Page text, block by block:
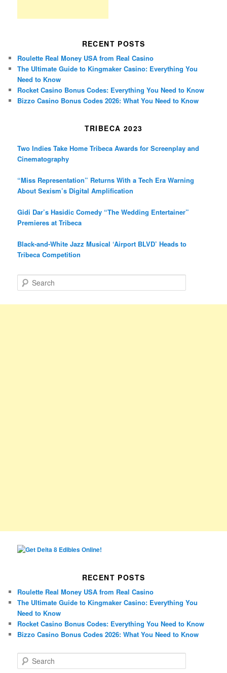
RECENT POSTS
Roulette Real Money USA from Real Casino
The Ultimate Guide to Kingmaker Casino: Everything You
Need to Know
Rocket Casino Bonus Codes: Everything You Need to Know
Bizzo Casino Bonus Codes 2026: What You Need to Know
TRIBECA 2023
Two Indies Take Home Tribeca Awards for Screenplay and
Cinematography
“Miss Representation” Returns With a Tech Era Warning
About Sexism’s Digital Amplification
Gidi Dar’s Hasidic Comedy “The Wedding Entertainer”
Premieres at Tribeca
Black-and-White Jazz Musical ‘Airport BLVD’ Heads to
Tribeca Competition
e
RECENT POSTS
Roulette Real Money USA from Real Casino
The Ultimate Guide to Kingmaker Casino: Everything You
Need to Know
Rocket Casino Bonus Codes: Everything You Need to Know
Bizzo Casino Bonus Codes 2026: What You Need to Know
e